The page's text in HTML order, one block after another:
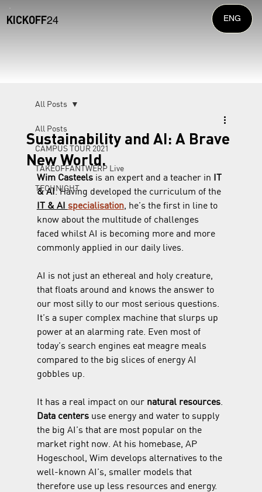
KICKOFF24 ENG
All Posts
CAMPUS TOUR 2021
TAKEOFFANTWERP Live
TECHNIGHT
All Posts
Sustainability and AI: A Brave
New World.
Wim Casteels is an expert and a teacher in IT
& AI. Having developed the curriculum of the
IT & AI specialisation, he’s the first in line to
know about the multitude of challenges
faced whilst AI is becoming more and more
commonly applied in our daily lives.
AI is not just an ethereal and holy creature,
that floats around and knows the answer to
our most silly to our most serious questions.
It’s a super complex machine that slurps up
power at an alarming rate. Even most of
today’s search engines eat meagre meals
compared to the big slices of energy AI
gobbles up.
It has a real impact on our natural resources.
Data centers use energy and water to supply
the big AI’s that are most popular on the
market right now. At his homebase, AP
Hogeschool, Wim develops alternatives to the
well-known AI’s, smaller models that
therefore use up less resources and energy.